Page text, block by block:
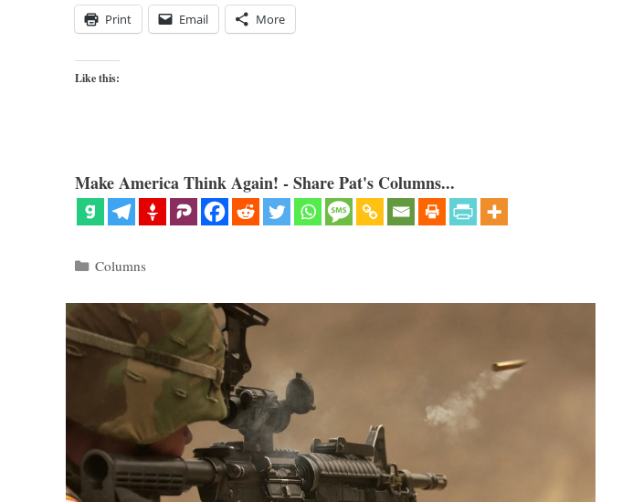
Print Email More
Like this:
Make America Think Again! - Share Pat's Columns...
Categories
Columns